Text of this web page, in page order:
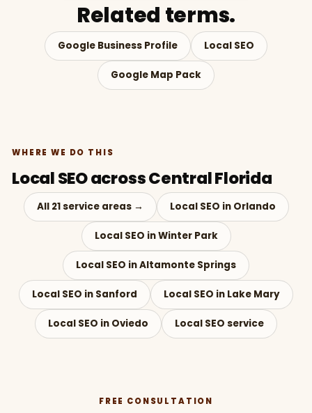
Related terms.
Google Business Profile Local SEO
Google Map Pack
WHERE WE DO THIS
Local SEO across Central Florida
All 21 service areas → Local SEO in Orlando
Local SEO in Winter Park
Local SEO in Altamonte Springs
Local SEO in Sanford Local SEO in Lake Mary
Local SEO in Oviedo Local SEO service
FREE CONSULTATION